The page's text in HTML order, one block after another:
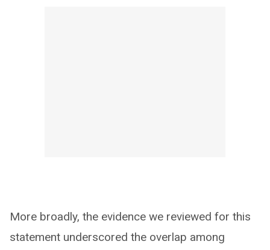
More broadly, the evidence we reviewed for this
statement underscored the overlap among